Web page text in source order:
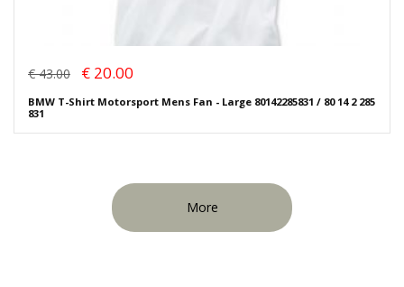
€ 43.00 € 20.00
BMW T-Shirt Motorsport Mens Fan - Large 80142285831 / 80 14 2 285
831
More